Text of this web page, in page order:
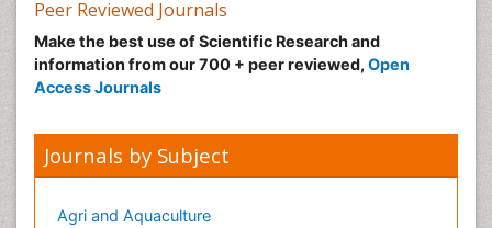
Peer Reviewed Journals
Make the best use of Scientific Research and
information from our 700 + peer reviewed, Open
Access Journals
Journals by Subject
Agri and Aquaculture